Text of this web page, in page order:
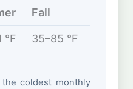
Fall
°F 35–85 °F
coldest monthly